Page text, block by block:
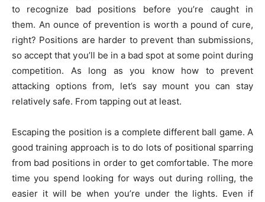
to recognize bad positions before you’re caught in
them. An ounce of prevention is worth a pound of cure,
right? Positions are harder to prevent than submissions,
so accept that you’ll be in a bad spot at some point during
competition. As long as you know how to prevent
attacking options from, let’s say mount you can stay
relatively safe. From tapping out at least.
Escaping the position is a complete different ball game. A
good training approach is to do lots of positional sparring
from bad positions in order to get comfortable. The more
time you spend looking for ways out during rolling, the
easier it will be when you’re under the lights. Even if